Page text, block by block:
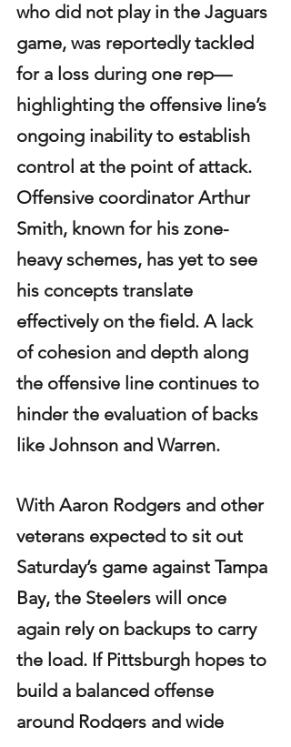
who did not play in the Jaguars
game, was reportedly tackled
for a loss during one rep—
highlighting the offensive line’s
ongoing inability to establish
control at the point of attack.
Offensive coordinator Arthur
Smith, known for his zone-
heavy schemes, has yet to see
his concepts translate
effectively on the field. A lack
of cohesion and depth along
the offensive line continues to
hinder the evaluation of backs
like Johnson and Warren.
With Aaron Rodgers and other
veterans expected to sit out
Saturday’s game against Tampa
Bay, the Steelers will once
again rely on backups to carry
the load. If Pittsburgh hopes to
build a balanced offense
around Rodgers and wide